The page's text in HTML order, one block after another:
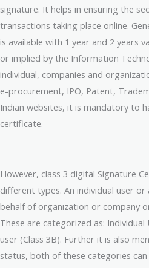
signature. It helps in ensuring the
transactions taking place online.
is available with 1 year and 2 years
or implied by the Information
individual, companies and
e-procurement, IPO, Patent,
Indian websites, it is mandatory to
certificate.
However, class 3 digital Signature
different types. An individual user
behalf of organization or company
These are categorized as: Individual
user (Class 3B). Further it is also
status, both of these categories